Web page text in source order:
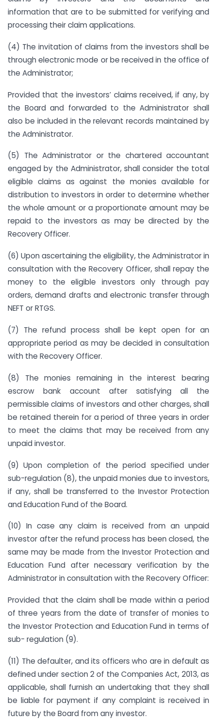
information that are to be submitted for verifying and
processing their claim applications.
(4) The invitation of claims from the investors shall be
through electronic mode or be received in the office of
the Administrator;
Provided that the investors’ claims received, if any, by
the Board and forwarded to the Administrator shall
also be included in the relevant records maintained by
the Administrator.
(5) The Administrator or the chartered accountant
engaged by the Administrator, shall consider the total
eligible claims as against the monies available for
distribution to investors in order to determine whether
the whole amount or a proportionate amount may be
repaid to the investors as may be directed by the
Recovery Officer.
(6) Upon ascertaining the eligibility, the Administrator in
consultation with the Recovery Officer, shall repay the
money to the eligible investors only through pay
orders, demand drafts and electronic transfer through
NEFT or RTGS.
(7) The refund process shall be kept open for an
appropriate period as may be decided in consultation
with the Recovery Officer.
(8) The monies remaining in the interest bearing
escrow bank account after satisfying all the
permissible claims of investors and other charges, shall
be retained therein for a period of three years in order
to meet the claims that may be received from any
unpaid investor.
(9) Upon completion of the period specified under
sub-regulation (8), the unpaid monies due to investors,
if any, shall be transferred to the Investor Protection
and Education Fund of the Board.
(10) In case any claim is received from an unpaid
investor after the refund process has been closed, the
same may be made from the Investor Protection and
Education Fund after necessary verification by the
Administrator in consultation with the Recovery Officer:
Provided that the claim shall be made within a period
of three years from the date of transfer of monies to
the Investor Protection and Education Fund in terms of
sub- regulation (9).
(11) The defaulter, and its officers who are in default as
defined under section 2 of the Companies Act, 2013, as
applicable, shall furnish an undertaking that they shall
be liable for payment if any complaint is received in
future by the Board from any investor.